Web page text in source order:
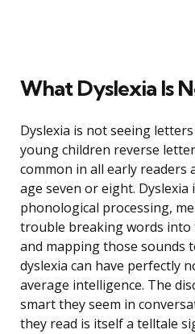
What Dyslexia Is
Dyslexia is not seeing
young children reverse
common in all early readers
age seven or eight. Dyslexia
phonological processing,
trouble breaking words into
and mapping those sounds
dyslexia can have perfectly
average intelligence. The
smart they seem in
they read is itself a telltale